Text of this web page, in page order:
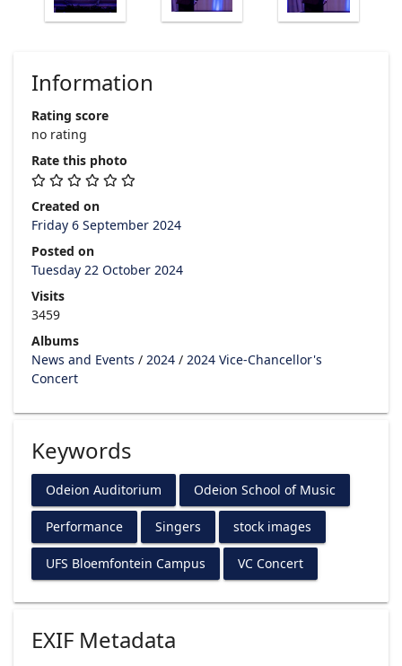
Information
Rating score
no rating
Rate this photo
Created on
Friday 6 September 2024
Posted on
Tuesday 22 October 2024
Visits
3459
Albums
News and Events / 2024 / 2024 Vice-Chancellor's
Concert
Keywords
Odeion Auditorium Odeion School of Music
Performance Singers stock images
UFS Bloemfontein Campus VC Concert
EXIF Metadata